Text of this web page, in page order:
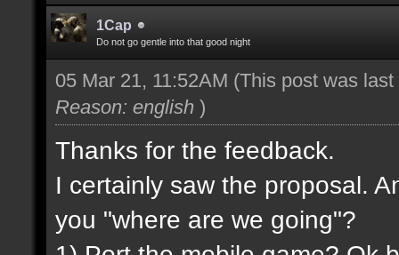
1Cap
Do not go gentle into that good night
05 Mar 21, 11:52AM (This post was
Reason: english )
Thanks for the feedback.
I certainly saw the proposal.
you "where are we going"?